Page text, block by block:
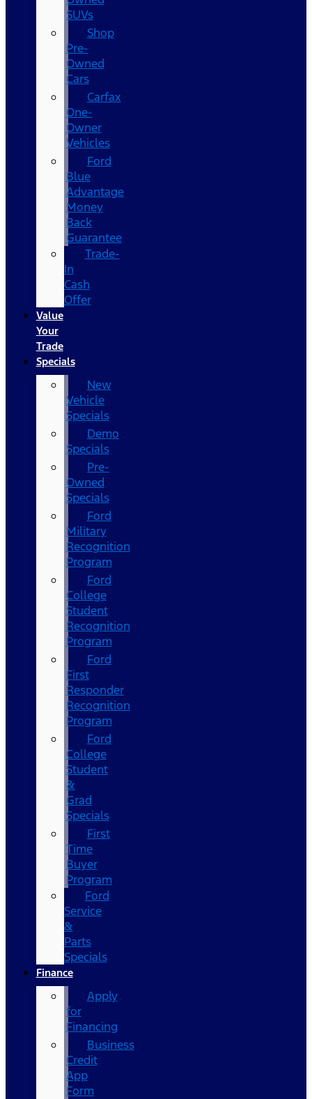
SUVs
Shop
Pre-
Owned
Cars
Carfax
One-
Owner
Vehicles
Ford
Blue
Advantage
Money
Back
Guarantee
Trade-
In
Cash
Offer
Value
Your
Trade
Specials
New
Vehicle
Specials
Demo
Specials
Pre-
Owned
Specials
Ford
Military
Recognition
Program
Ford
College
Student
Recognition
Program
Ford
First
Responder
Recognition
Program
Ford
College
Student
&
Grad
Specials
First
Time
Buyer
Program
Ford
Service
&
Parts
Specials
Finance
Apply
for
Financing
Business
Credit
App
Form